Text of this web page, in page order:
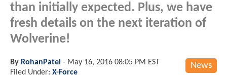
than initially expected. Plus, we have
fresh details on the next iteration of
Wolverine!
News
By RohanPatel - May 16, 2016 08:05 PM EST
Filed Under: X-Force